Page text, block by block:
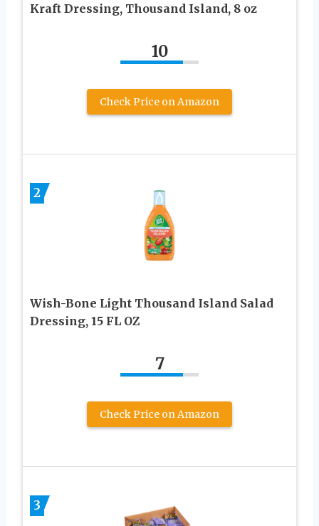
Kraft Dressing, Thousand Island, 8 oz
10
Check Price on Amazon
2
Wish-Bone Light Thousand Island Salad
Dressing, 15 FL OZ
7
Check Price on Amazon
3